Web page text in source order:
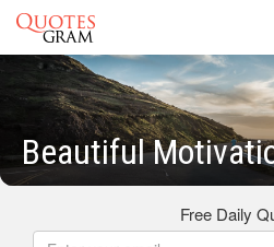
Beautiful
Free Daily